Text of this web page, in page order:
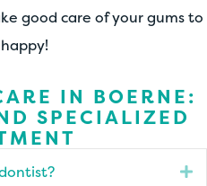
good care of your gums to
IN BOERNE:
SPECIALIZED